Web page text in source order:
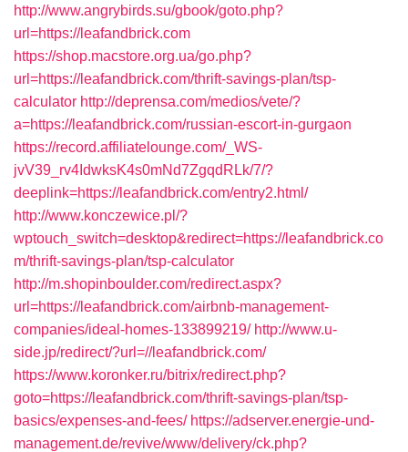
http://www.angrybirds.su/gbook/goto.php?
url=https://leafandbrick.com
https://shop.macstore.org.ua/go.php?
url=https://leafandbrick.com/thrift-savings-plan/tsp-
calculator http://deprensa.com/medios/vete/?
a=https://leafandbrick.com/russian-escort-in-gurgaon
https://record.affiliatelounge.com/_WS-
jvV39_rv4IdwksK4s0mNd7ZgqdRLk/7/?
deeplink=https://leafandbrick.com/entry2.html/
http://www.konczewice.pl/?
wptouch_switch=desktop&redirect=https://leafandbrick.co
m/thrift-savings-plan/tsp-calculator
http://m.shopinboulder.com/redirect.aspx?
url=https://leafandbrick.com/airbnb-management-
companies/ideal-homes-133899219/ http://www.u-
side.jp/redirect/?url=//leafandbrick.com/
https://www.koronker.ru/bitrix/redirect.php?
goto=https://leafandbrick.com/thrift-savings-plan/tsp-
basics/expenses-and-fees/ https://adserver.energie-und-
management.de/revive/www/delivery/ck.php?